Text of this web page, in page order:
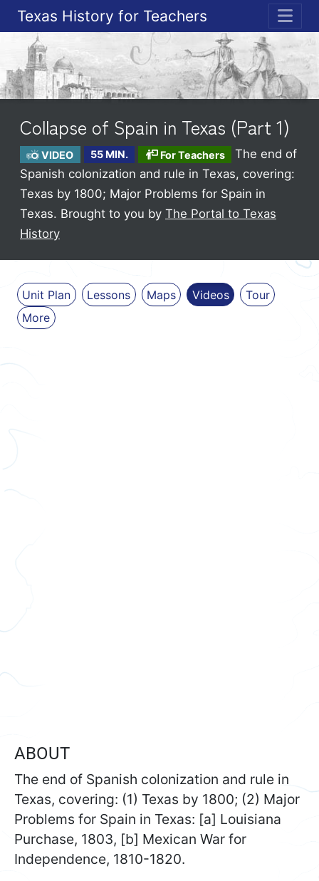
Texas History for Teachers
Collapse of Spain in Texas (Part 1)
VIDEO 55 MIN. For Teachers
The end of
Spanish colonization and rule in Texas, covering:
Texas by 1800; Major Problems for Spain in
Texas. Brought to you by The Portal to Texas
History
Unit Plan Lessons Maps Videos
Tour
More
ABOUT
The end of Spanish colonization and rule in
Texas, covering: (1) Texas by 1800; (2) Major
Problems for Spain in Texas: [a] Louisiana
Purchase, 1803, [b] Mexican War for
Independence, 1810-1820.